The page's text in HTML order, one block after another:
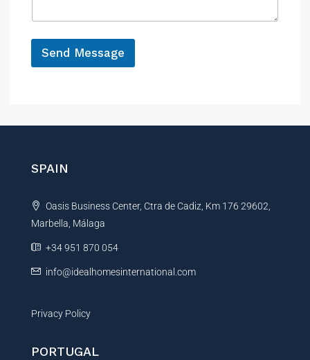
e
e
*
Send Message
e
a
i
v
e
SPAIN
Oasis Business Center, Ctra de Cadiz, Km 176 29602,
Marbella, Málaga
+34 951 870 054
info@idealhomesinternational.com
Privacy Policy
PORTUGAL